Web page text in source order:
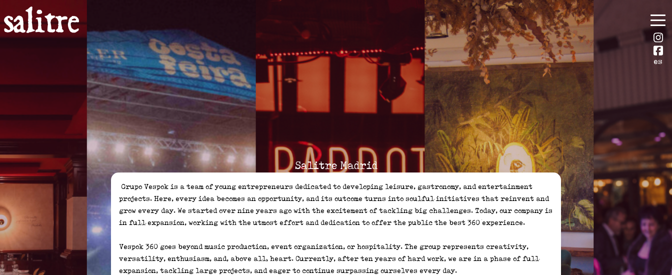
es
Salitre Madrid
projects. Here, every idea becomes an opportunity, and its outcome turns into soulful initiatives that reinvent and
grow every day. We started over nine years ago with the excitement of tackling big challenges. Today, our company is
in full expansion, working with the utmost effort and dedication to offer the public the best 360 experience.
Vespok 360 goes beyond music production, event organization, or hospitality. The group represents creativity,
versatility, enthusiasm, and, above all, heart. Currently, after ten years of hard work, we are in a phase of full
expansion, tackling large projects, and eager to continue surpassing ourselves every day.